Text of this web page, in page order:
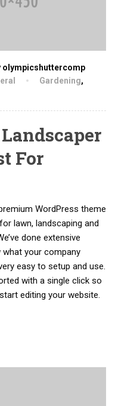
olympicshuttercomp
Gardening,
For
WordPress theme
lawn, landscaping and
done extensive
your company
easy to setup and use.
with a single click so
editing your website.